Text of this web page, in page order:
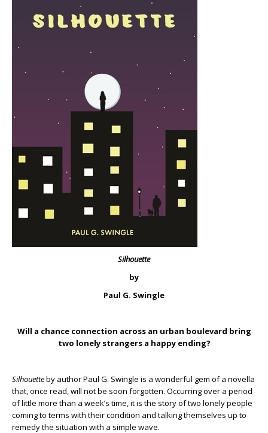
Silhouette
by
Paul G. Swingle
Will a chance connection across an urban boulevard bring
two lonely strangers a happy ending?
Silhouetteby author Paul G. Swingle is a wonderful gem of a novella
that, once read, will not be soon forgotten. Occurring over a period
of little more than a week’s time, it is the story of two lonely people
coming to terms with their condition and talking themselves up to
remedy the situation with a simple wave.